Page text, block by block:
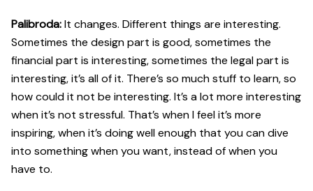
Palibroda:It changes. Different things are interesting.
Sometimes the design part is good, sometimes the
financial part is interesting, sometimes the legal part is
interesting, it’s all of it. There’s so much stuff to learn, so
how could it not be interesting. It’s a lot more interesting
when it’s not stressful. That’s when I feel it’s more
inspiring, when it’s doing well enough that you can dive
into something when you want, instead of when you
have to.